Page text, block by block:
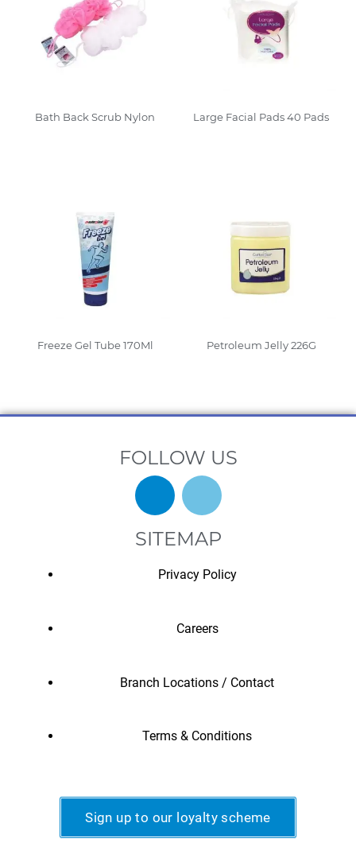
Bath Back Scrub Nylon Large Facial Pads 40 Pads
Freeze Gel Tube 170Ml Petroleum Jelly 226G
FOLLOW US
SITEMAP
Privacy Policy
Careers
Branch Locations / Contact
Terms & Conditions
Sign up to our loyalty scheme